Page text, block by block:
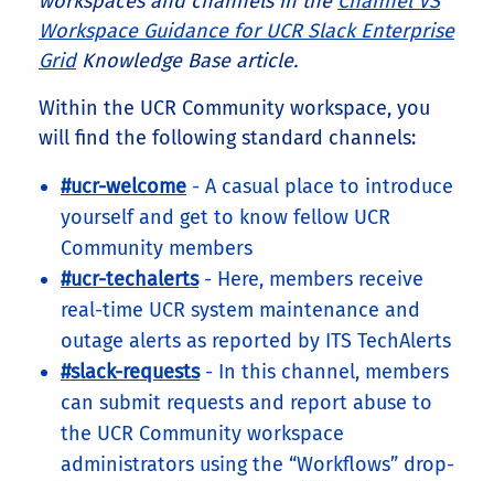
Workspace Guidance for UCR Slack Enterprise
GridKnowledge Base article.
Within the UCR Community workspace, you
will find the following standard channels:
#ucr-welcome - A casual place to introduce
yourself and get to know fellow UCR
Community members
#ucr-techalerts- Here, members receive
real-time UCR system maintenance and
outage alerts as reported by ITS TechAlerts
#slack-requests- In this channel, members
can submit requests and report abuse to
the UCR Community workspace
administrators using the “Workflows” drop-